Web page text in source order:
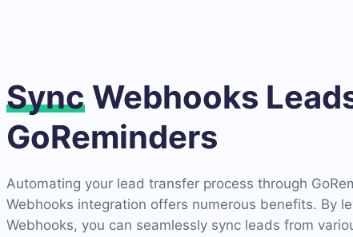
Sync Webhooks
GoReminders
Automating your lead transfer process through
Webhooks integration offers numerous benefits. By
Webhooks, you can seamlessly sync leads from